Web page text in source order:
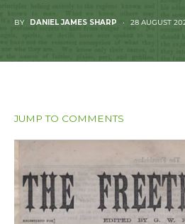
BY DANIEL JAMES SHARP 28 AUGUST
JUMP TO COMMENTS